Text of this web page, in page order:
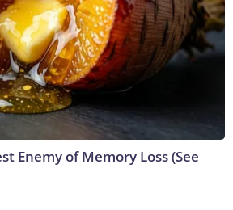
Enemy of Memory Loss (See